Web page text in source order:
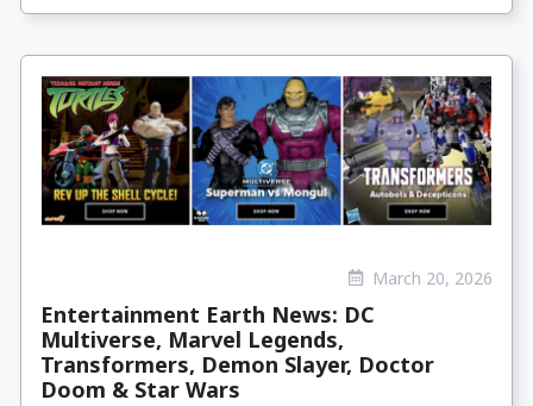
March 20, 2026
Entertainment Earth News: DC
Multiverse, Marvel Legends,
Transformers, Demon Slayer, Doctor
Doom & Star Wars